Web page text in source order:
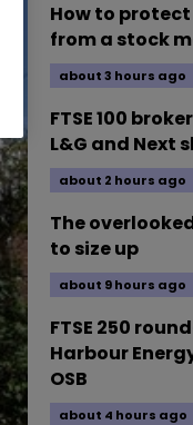
How to
from a stock
about 3 hours ago
FTSE 100
L&G and Next
about 2 hours ago
The
to size up
about 9 hours ago
FTSE 250
Harbour
OSB
about 4 hours ago